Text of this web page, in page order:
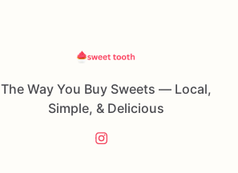
The Way You Buy Sweets — Local,
Simple, & Delicious